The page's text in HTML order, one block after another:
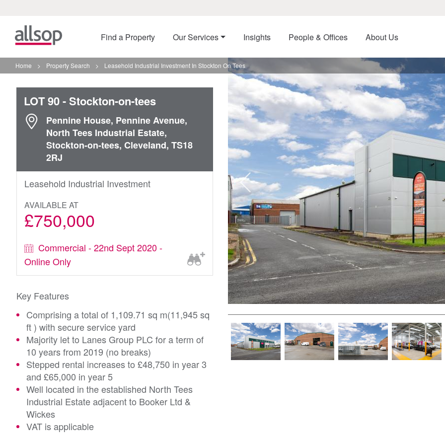
Find a Property Our Services Insights People & Offices About Us
Home > Property Search > Leasehold Industrial Investment In Stockton On Tees
LOT 90- Stockton-on-tees
Pennine House, Pennine Avenue,
North Tees Industrial Estate,
Stockton-on-tees, Cleveland, TS18
2RJ
Leasehold Industrial Investment
AVAILABLE AT
£750,000
Commercial - 22nd Sept 2020 -
Online Only
Key Features
Comprising a total of 1,109.71 sq m(11,945 sq
ft ) with secure service yard
Majority let to Lanes Group PLC for a term of
10 years from 2019 (no breaks)
Stepped rental increases to £48,750 in year 3
and £65,000 in year 5
Well located in the established North Tees
Industrial Estate adjacent to Booker Ltd &
Wickes
VAT is applicable